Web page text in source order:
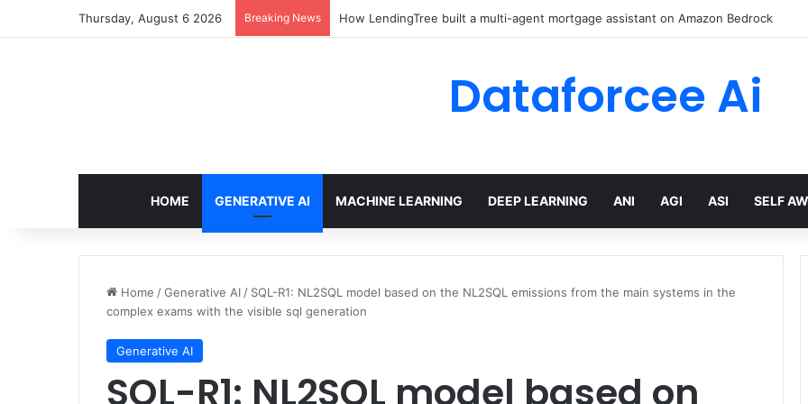
Thursday, August 6 2026 Breaking News How LendingTree built a multi-agent mortgage assistant on Amazon Bedrock
Dataforcee Ai
HOME GENERATIVE AI MACHINE LEARNING DEEP LEARNING ANI AGI ASI SELF
Home /Generative AI / SQL-R1: NL2SQL model based on the NL2SQL emissions from the main systems in the
complex exams with the visible sql generation
Generative AI
SQL-R1: NL2SQL model based on